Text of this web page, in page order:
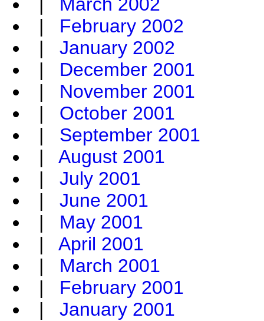
| February 2002
| January 2002
| December 2001
| November 2001
| October 2001
| September 2001
| August 2001
| July 2001
| June 2001
| May 2001
| April 2001
| March 2001
| February 2001
| January 2001